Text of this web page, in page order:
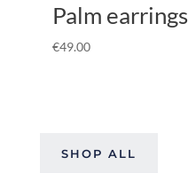
Palm earrings
€49.00
SHOP ALL